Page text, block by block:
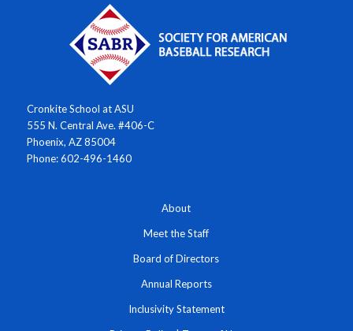
Cronkite School at ASU
555 N. Central Ave. #406-C
Phoenix, AZ 85004
Phone: 602-496-1460
About
Meet the Staff
Board of Directors
Annual Reports
Inclusivity Statement